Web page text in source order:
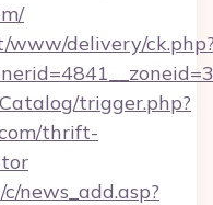
www/delivery/
trigger.php?
thrift-
news_add.asp?